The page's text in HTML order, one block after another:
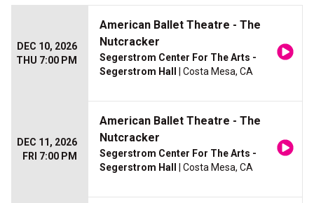
DEC 10, 2026
THU 7:00 PM
American Ballet Theatre - The
Nutcracker
Segerstrom Center For The Arts -
Segerstrom Hall
| Costa Mesa, CA
DEC 11, 2026
FRI 7:00 PM
American Ballet Theatre - The
Nutcracker
Segerstrom Center For The Arts -
Segerstrom Hall
| Costa Mesa, CA